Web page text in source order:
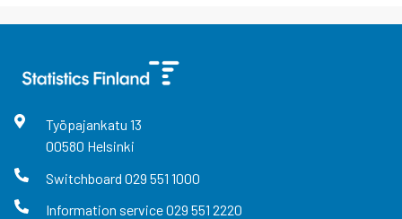
Työpajankatu 13
00580 Helsinki
Switchboard 029 551 1000
Information service029 551 2220